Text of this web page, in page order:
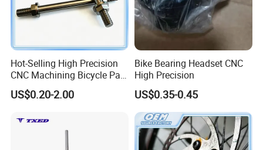
Hot-Selling High Precision
CNC Machining Bicycle Part
Pedal Front Rear Back Axle
US$0.20-2.00
Bike Bearing Headset CNC
High Precision
US$0.35-0.45